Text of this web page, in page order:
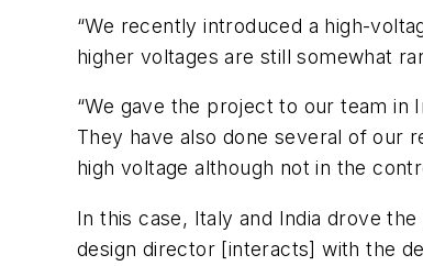
“We recently introduced a high-
higher voltages are still somewhat
“We gave the project to our team in
They have also done several of our
high voltage although not in the
In this case, Italy and India drove
design director [interacts] with the